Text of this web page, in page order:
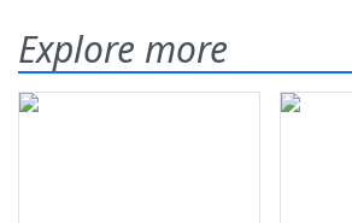
Explore more